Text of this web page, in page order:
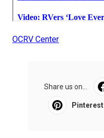
OCRV Center
Share us on...
Pinterest